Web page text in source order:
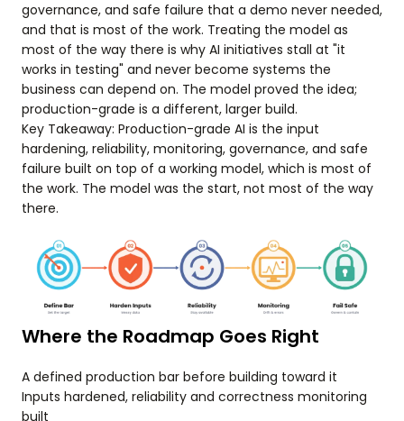
governance, and safe failure that a demo never needed,
and that is most of the work. Treating the model as
most of the way there is why AI initiatives stall at "it
works in testing" and never become systems the
business can depend on. The model proved the idea;
production-grade is a different, larger build.
Key Takeaway: Production-grade AI is the input
hardening, reliability, monitoring, governance, and safe
failure built on top of a working model, which is most of
the work. The model was the start, not most of the way
there.
Where the Roadmap Goes Right
A defined production bar before building toward it
Inputs hardened, reliability and correctness monitoring
built